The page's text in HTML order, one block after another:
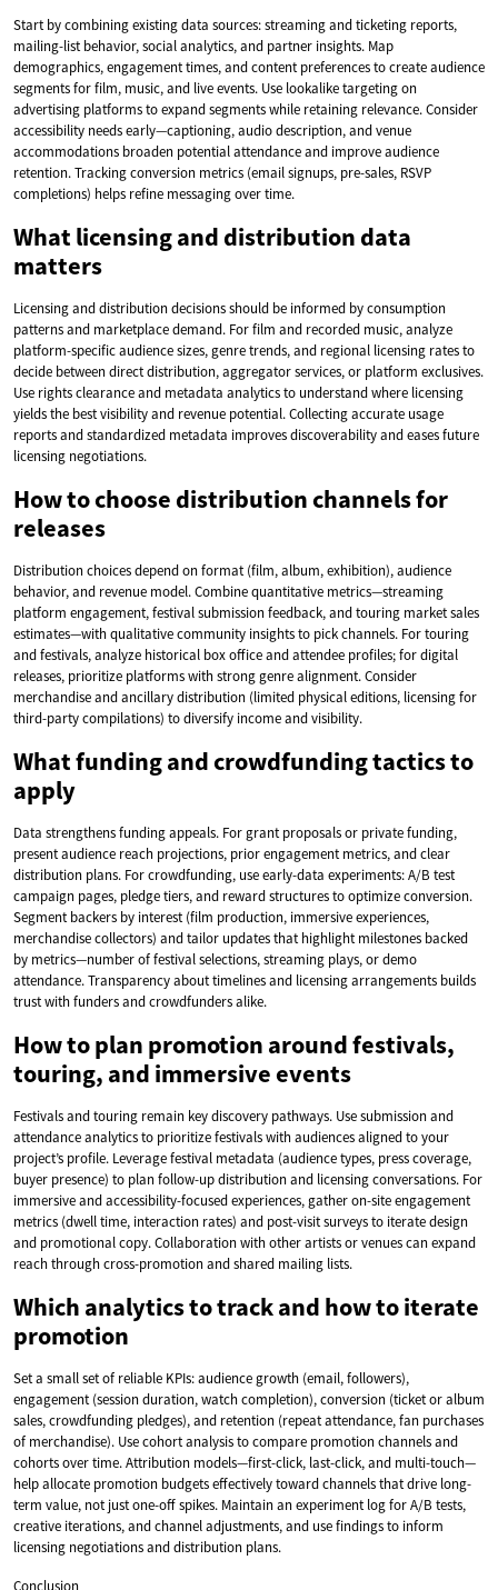
Start by combining existing data sources: streaming and ticketing reports,
mailing-list behavior, social analytics, and partner insights. Map
demographics, engagement times, and content preferences to create audience
segments for film, music, and live events. Use lookalike targeting on
advertising platforms to expand segments while retaining relevance. Consider
accessibility needs early—captioning, audio description, and venue
accommodations broaden potential attendance and improve audience
retention. Tracking conversion metrics (email signups, pre-sales, RSVP
completions) helps refine messaging over time.
What licensing and distribution data
matters
Licensing and distribution decisions should be informed by consumption
patterns and marketplace demand. For film and recorded music, analyze
platform-specific audience sizes, genre trends, and regional licensing rates to
decide between direct distribution, aggregator services, or platform exclusives.
Use rights clearance and metadata analytics to understand where licensing
yields the best visibility and revenue potential. Collecting accurate usage
reports and standardized metadata improves discoverability and eases future
licensing negotiations.
How to choose distribution channels for
releases
Distribution choices depend on format (film, album, exhibition), audience
behavior, and revenue model. Combine quantitative metrics—streaming
platform engagement, festival submission feedback, and touring market sales
estimates—with qualitative community insights to pick channels. For touring
and festivals, analyze historical box office and attendee profiles; for digital
releases, prioritize platforms with strong genre alignment. Consider
merchandise and ancillary distribution (limited physical editions, licensing for
third-party compilations) to diversify income and visibility.
What funding and crowdfunding tactics to
apply
Data strengthens funding appeals. For grant proposals or private funding,
present audience reach projections, prior engagement metrics, and clear
distribution plans. For crowdfunding, use early-data experiments: A/B test
campaign pages, pledge tiers, and reward structures to optimize conversion.
Segment backers by interest (film production, immersive experiences,
merchandise collectors) and tailor updates that highlight milestones backed
by metrics—number of festival selections, streaming plays, or demo
attendance. Transparency about timelines and licensing arrangements builds
trust with funders and crowdfunders alike.
How to plan promotion around festivals,
touring, and immersive events
Festivals and touring remain key discovery pathways. Use submission and
attendance analytics to prioritize festivals with audiences aligned to your
project’s profile. Leverage festival metadata (audience types, press coverage,
buyer presence) to plan follow-up distribution and licensing conversations. For
immersive and accessibility-focused experiences, gather on-site engagement
metrics (dwell time, interaction rates) and post-visit surveys to iterate design
and promotional copy. Collaboration with other artists or venues can expand
reach through cross-promotion and shared mailing lists.
Which analytics to track and how to iterate
promotion
Set a small set of reliable KPIs: audience growth (email, followers),
engagement (session duration, watch completion), conversion (ticket or album
sales, crowdfunding pledges), and retention (repeat attendance, fan purchases
of merchandise). Use cohort analysis to compare promotion channels and
cohorts over time. Attribution models—first-click, last-click, and multi-touch—
help allocate promotion budgets effectively toward channels that drive long-
term value, not just one-off spikes. Maintain an experiment log for A/B tests,
creative iterations, and channel adjustments, and use findings to inform
licensing negotiations and distribution plans.
Conclusion